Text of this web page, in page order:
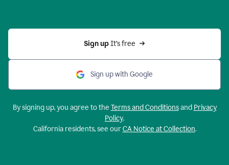
Sign up It’s free
Sign up with Google
By signing up, you agree to the Terms and Conditionsand Privacy
Policy.
California residents, see ourCA Notice at Collection.